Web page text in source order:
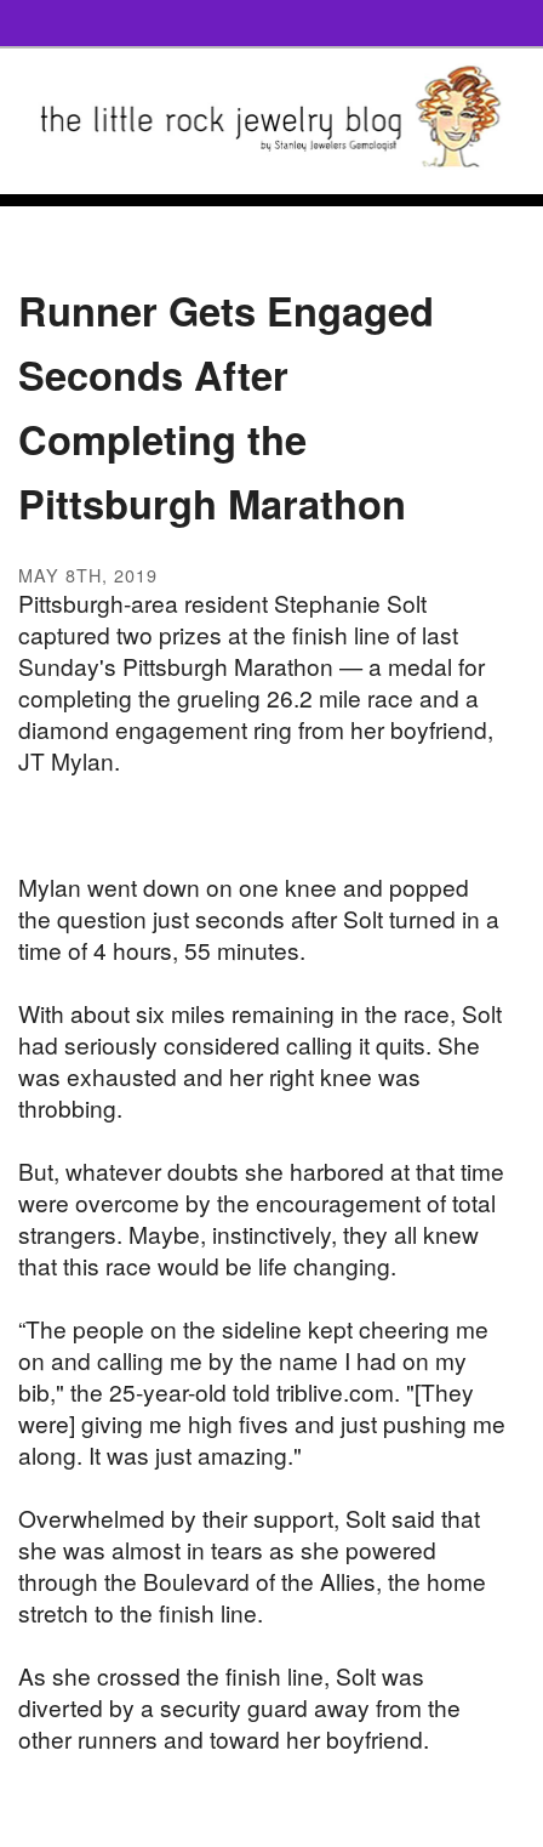
Runner Gets Engaged
Seconds After
Completing the
Pittsburgh Marathon
MAY 8TH, 2019
Pittsburgh-area resident Stephanie Solt
captured two prizes at the finish line of last
Sunday's Pittsburgh Marathon — a medal for
completing the grueling 26.2 mile race and a
diamond engagement ring from her boyfriend,
JT Mylan.
Mylan went down on one knee and popped
the question just seconds after Solt turned in a
time of 4 hours, 55 minutes.
With about six miles remaining in the race, Solt
had seriously considered calling it quits. She
was exhausted and her right knee was
throbbing.
But, whatever doubts she harbored at that time
were overcome by the encouragement of total
strangers. Maybe, instinctively, they all knew
that this race would be life changing.
“The people on the sideline kept cheering me
on and calling me by the name I had on my
bib," the 25-year-old told triblive.com. "[They
were] giving me high fives and just pushing me
along. It was just amazing."
Overwhelmed by their support, Solt said that
she was almost in tears as she powered
through the Boulevard of the Allies, the home
stretch to the finish line.
As she crossed the finish line, Solt was
diverted by a security guard away from the
other runners and toward her boyfriend.